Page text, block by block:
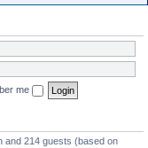
me
and 214 guests (based on